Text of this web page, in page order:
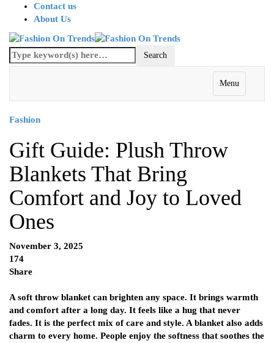
Contact us
About Us
Menu
Fashion
Gift Guide: Plush Throw
Blankets That Bring
Comfort and Joy to Loved
Ones
November 3, 2025
174
Share
A soft throw blanket can brighten any space. It brings warmth
and comfort after a long day. It feels like a hug that never
fades. It is the perfect mix of care and style. A blanket also adds
charm to every home. People enjoy the softness that soothes the